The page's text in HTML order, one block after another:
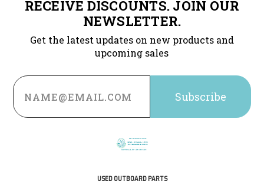
RECEIVE DISCOUNTS. JOIN OUR
NEWSLETTER.
Get the latest updates on new products and
upcoming sales
Email
Address
USED OUTBOARD PARTS